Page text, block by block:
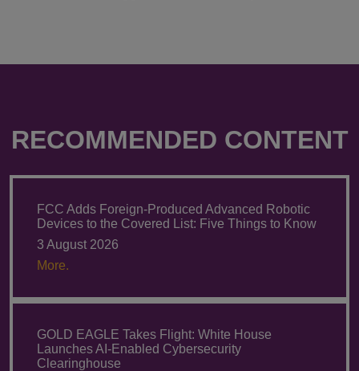
RECOMMENDED CONTENT
FCC Adds Foreign-Produced Advanced Robotic
Devices to the Covered List: Five Things to Know
3 August 2026
More.
GOLD EAGLE Takes Flight: White House
Launches AI-Enabled Cybersecurity
Clearinghouse